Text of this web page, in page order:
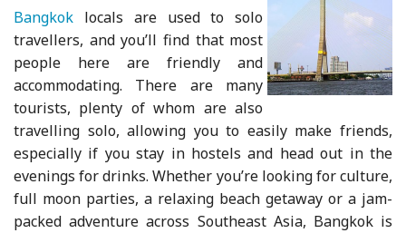
Bangkok locals are used to solo
travellers, and you’ll find that most
people here are friendly and
accommodating. There are many
tourists, plenty of whom are also
travelling solo, allowing you to easily make friends,
especially if you stay in hostels and head out in the
evenings for drinks. Whether you’re looking for culture,
full moon parties, a relaxing beach getaway or a jam-
packed adventure across Southeast Asia, Bangkok is